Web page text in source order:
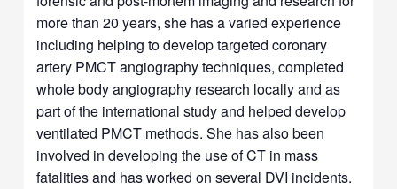
more than 20 years, she has a varied experience
including helping to develop targeted coronary
artery PMCT angiography techniques, completed
whole body angiography research locally and as
part of the international study and helped develop
ventilated PMCT methods. She has also been
involved in developing the use of CT in mass
fatalities and has worked on several DVI incidents.